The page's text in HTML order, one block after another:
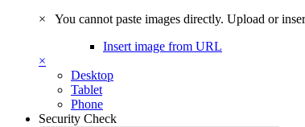
×
You cannot paste images directly. Upload or
Insert image from URL
×
Desktop
Tablet
Phone
Security Check